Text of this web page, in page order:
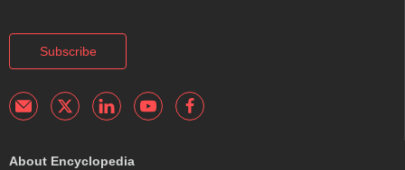
Subscribe
About Encyclopedia